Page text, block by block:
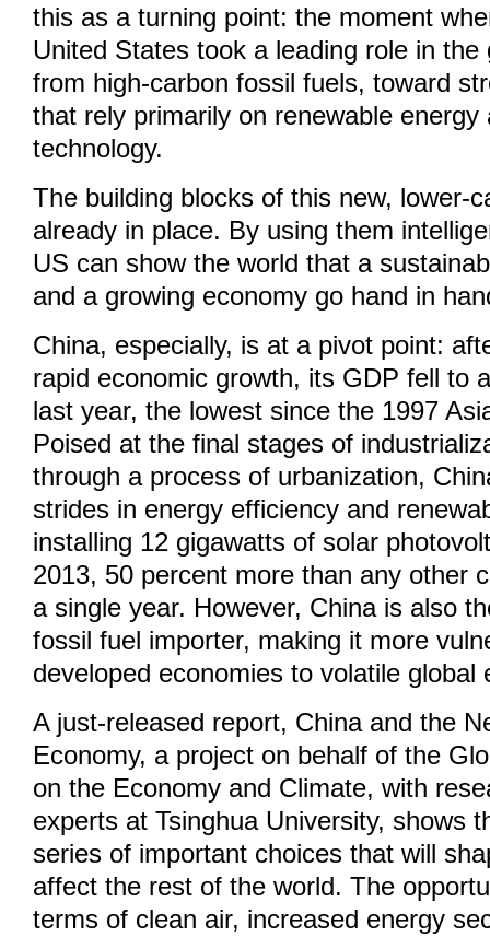
this as a turning point: the moment
United States took a leading role in the
from high-carbon fossil fuels, toward
that rely primarily on renewable energy
technology.
The building blocks of this new, lower-
already in place. By using them
US can show the world that a
and a growing economy go hand in
China, especially, is at a pivot point:
rapid economic growth, its GDP fell to
last year, the lowest since the 1997
Poised at the final stages of
through a process of urbanization,
strides in energy efficiency and
installing 12 gigawatts of solar
2013, 50 percent more than any other
a single year. However, China is also
fossil fuel importer, making it more
developed economies to volatile global
A just-released report, China and the
Economy, a project on behalf of the
on the Economy and Climate, with
experts at Tsinghua University, shows
series of important choices that will
affect the rest of the world. The
terms of clean air, increased energy